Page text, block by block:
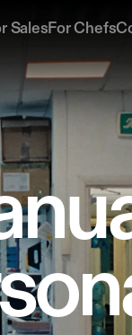
SalesFor Chefs